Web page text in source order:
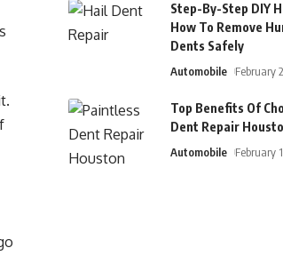
Step-By-Step DIY
How To Remove
Dents Safely
Automobile February
Top Benefits Of
Dent Repair
Automobile February